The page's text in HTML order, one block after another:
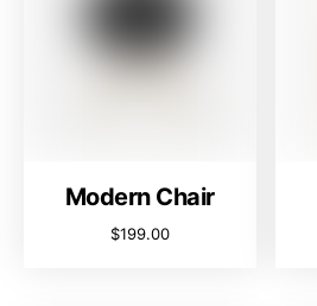
Modern Chair
$199.00